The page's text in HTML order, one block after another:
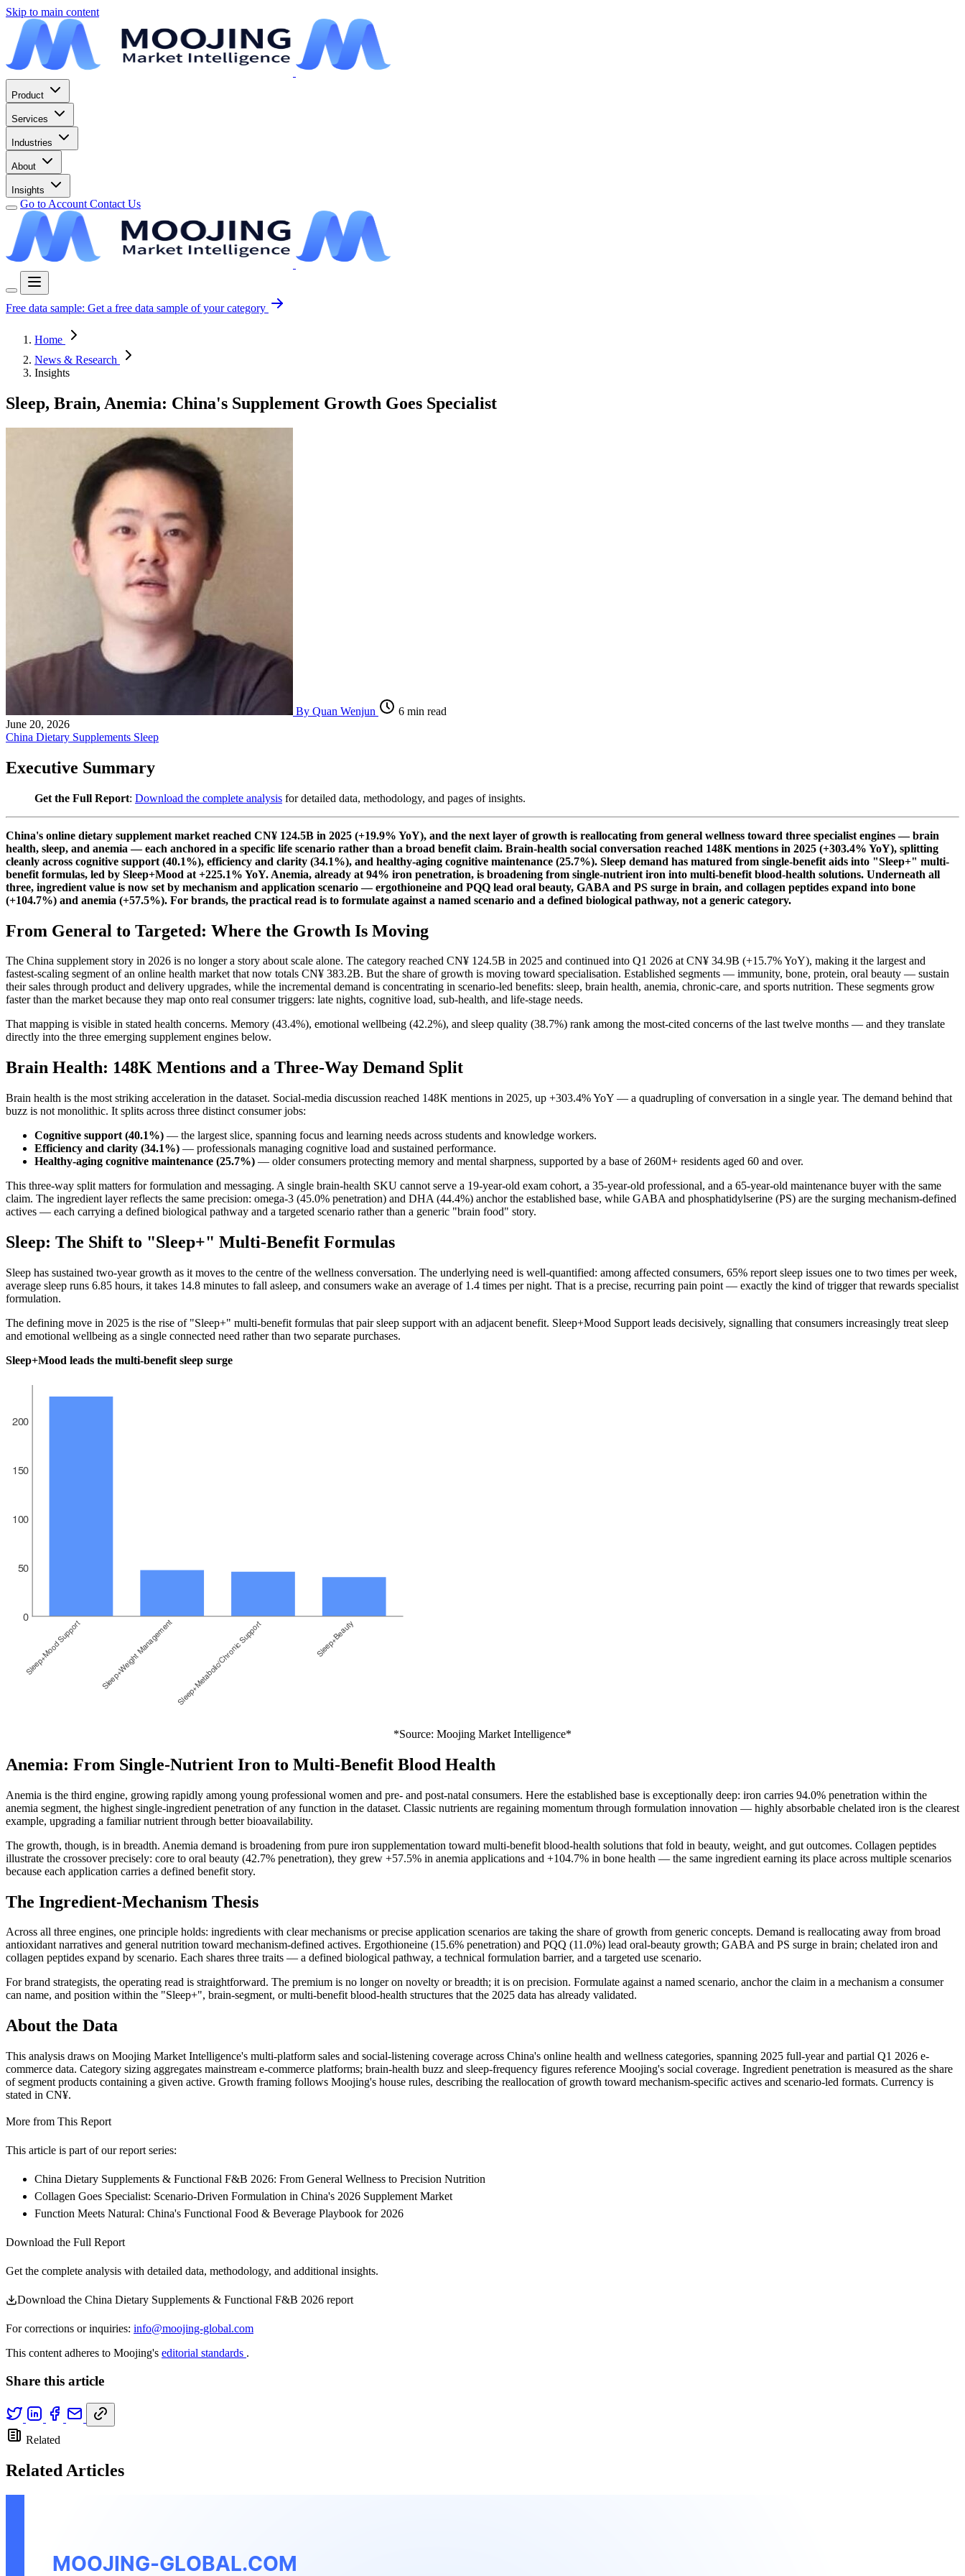
Skip to main content
Product
Services
Industries
About
Insights
Go to Account Contact Us
Free data sample: Get a free data sample of your category
Home
News & Research
Insights
Sleep, Brain, Anemia: China's Supplement Growth Goes Specialist
By Quan Wenjun
6 min read
June 20, 2026
China Dietary Supplements Sleep
Executive Summary
Get the Full Report: Download the complete analysis for detailed data, methodology, and pages of insights.
China's online dietary supplement market reached CN¥ 124.5B in 2025 (+19.9% YoY), and the next layer of growth is reallocating from general wellness toward three specialist engines — brain
health, sleep, and anemia — each anchored in a specific life scenario rather than a broad benefit claim. Brain-health social conversation reached 148K mentions in 2025 (+303.4% YoY), splitting
cleanly across cognitive support (40.1%), efficiency and clarity (34.1%), and healthy-aging cognitive maintenance (25.7%). Sleep demand has matured from single-benefit aids into "Sleep+" multi-
benefit formulas, led by Sleep+Mood at +225.1% YoY. Anemia, already at 94% iron penetration, is broadening from single-nutrient iron into multi-benefit blood-health solutions. Underneath all
three, ingredient value is now set by mechanism and application scenario — ergothioneine and PQQ lead oral beauty, GABA and PS surge in brain, and collagen peptides expand into bone
(+104.7%) and anemia (+57.5%). For brands, the practical read is to formulate against a named scenario and a defined biological pathway, not a generic category.
From General to Targeted: Where the Growth Is Moving
The China supplement story in 2026 is no longer a story about scale alone. The category reached CN¥ 124.5B in 2025 and continued into Q1 2026 at CN¥ 34.9B (+15.7% YoY), making it the largest and
fastest-scaling segment of an online health market that now totals CN¥ 383.2B. But the share of growth is moving toward specialisation. Established segments — immunity, bone, protein, oral beauty — sustain
their sales through product and delivery upgrades, while the incremental demand is concentrating in scenario-led benefits: sleep, brain health, anemia, chronic-care, and sports nutrition. These segments grow
faster than the market because they map onto real consumer triggers: late nights, cognitive load, sub-health, and life-stage needs.
That mapping is visible in stated health concerns. Memory (43.4%), emotional wellbeing (42.2%), and sleep quality (38.7%) rank among the most-cited concerns of the last twelve months — and they translate
directly into the three emerging supplement engines below.
Brain Health: 148K Mentions and a Three-Way Demand Split
Brain health is the most striking acceleration in the dataset. Social-media discussion reached 148K mentions in 2025, up +303.4% YoY — a quadrupling of conversation in a single year. The demand behind that
buzz is not monolithic. It splits across three distinct consumer jobs:
Cognitive support (40.1%) — the largest slice, spanning focus and learning needs across students and knowledge workers.
Efficiency and clarity (34.1%) — professionals managing cognitive load and sustained performance.
Healthy-aging cognitive maintenance (25.7%) — older consumers protecting memory and mental sharpness, supported by a base of 260M+ residents aged 60 and over.
This three-way split matters for formulation and messaging. A single brain-health SKU cannot serve a 19-year-old exam cohort, a 35-year-old professional, and a 65-year-old maintenance buyer with the same
claim. The ingredient layer reflects the same precision: omega-3 (45.0% penetration) and DHA (44.4%) anchor the established base, while GABA and phosphatidylserine (PS) are the surging mechanism-defined
actives — each carrying a defined biological pathway and a targeted scenario rather than a generic "brain food" story.
Sleep: The Shift to "Sleep+" Multi-Benefit Formulas
Sleep has sustained two-year growth as it moves to the centre of the wellness conversation. The underlying need is well-quantified: among affected consumers, 65% report sleep issues one to two times per week,
average sleep runs 6.85 hours, it takes 14.8 minutes to fall asleep, and consumers wake an average of 1.4 times per night. That is a precise, recurring pain point — exactly the kind of trigger that rewards specialist
formulation.
The defining move in 2025 is the rise of "Sleep+" multi-benefit formulas that pair sleep support with an adjacent benefit. Sleep+Mood Support leads decisively, signalling that consumers increasingly treat sleep
and emotional wellbeing as a single connected need rather than two separate purchases.
Sleep+Mood leads the multi-benefit sleep surge
*Source: Moojing Market Intelligence*
Anemia: From Single-Nutrient Iron to Multi-Benefit Blood Health
Anemia is the third engine, growing rapidly among young professional women and pre- and post-natal consumers. Here the established base is exceptionally deep: iron carries 94.0% penetration within the
anemia segment, the highest single-ingredient penetration of any function in the dataset. Classic nutrients are regaining momentum through formulation innovation — highly absorbable chelated iron is the clearest
example, upgrading a familiar nutrient through better bioavailability.
The growth, though, is in breadth. Anemia demand is broadening from pure iron supplementation toward multi-benefit blood-health solutions that fold in beauty, weight, and gut outcomes. Collagen peptides
illustrate the crossover precisely: core to oral beauty (42.7% penetration), they grew +57.5% in anemia applications and +104.7% in bone health — the same ingredient earning its place across multiple scenarios
because each application carries a defined benefit story.
The Ingredient-Mechanism Thesis
Across all three engines, one principle holds: ingredients with clear mechanisms or precise application scenarios are taking the share of growth from generic concepts. Demand is reallocating away from broad
antioxidant narratives and general nutrition toward mechanism-defined actives. Ergothioneine (15.6% penetration) and PQQ (11.0%) lead oral-beauty growth; GABA and PS surge in brain; chelated iron and
collagen peptides expand by scenario. Each shares three traits — a defined biological pathway, a technical formulation barrier, and a targeted use scenario.
For brand strategists, the operating read is straightforward. The premium is no longer on novelty or breadth; it is on precision. Formulate against a named scenario, anchor the claim in a mechanism a consumer
can name, and position within the "Sleep+", brain-segment, or multi-benefit blood-health structures that the 2025 data has already validated.
About the Data
This analysis draws on Moojing Market Intelligence's multi-platform sales and social-listening coverage across China's online health and wellness categories, spanning 2025 full-year and partial Q1 2026 e-
commerce data. Category sizing aggregates mainstream e-commerce platforms; brain-health buzz and sleep-frequency figures reference Moojing's social coverage. Ingredient penetration is measured as the share
of segment products containing a given active. Growth framing follows Moojing's house rules, describing the reallocation of growth toward mechanism-specific actives and scenario-led formats. Currency is
stated in CN¥.
More from This Report
This article is part of our report series:
China Dietary Supplements & Functional F&B 2026: From General Wellness to Precision Nutrition
Collagen Goes Specialist: Scenario-Driven Formulation in China's 2026 Supplement Market
Function Meets Natural: China's Functional Food & Beverage Playbook for 2026
Download the Full Report
Get the complete analysis with detailed data, methodology, and additional insights.
Download the China Dietary Supplements & Functional F&B 2026 report
For corrections or inquiries: info@moojing-global.com
This content adheres to Moojing's editorial standards .
Share this article
Related
Related Articles